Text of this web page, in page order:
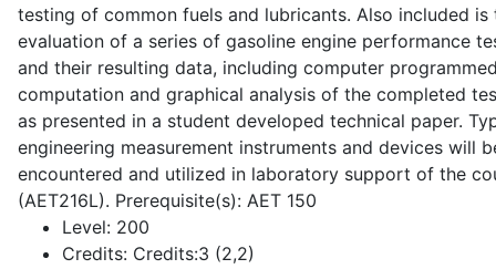
testing of common fuels and lubricants. Also included is
evaluation of a series of gasoline engine performance
and their resulting data, including computer
computation and graphical analysis of the completed
as presented in a student developed technical paper.
engineering measurement instruments and devices will
encountered and utilized in laboratory support of the
(AET216L). Prerequisite(s): AET 150
Level: 200
Credits: Credits:3 (2,2)